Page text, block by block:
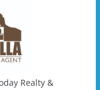
Realty &